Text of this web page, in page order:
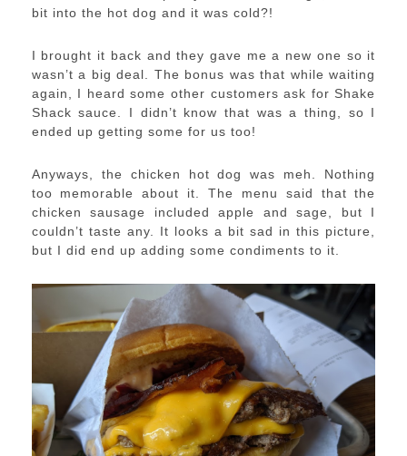
bit into the hot dog and it was cold?!
I brought it back and they gave me a new one so it
wasn’t a big deal. The bonus was that while waiting
again, I heard some other customers ask for Shake
Shack sauce. I didn’t know that was a thing, so I
ended up getting some for us too!
Anyways, the chicken hot dog was meh. Nothing
too memorable about it. The menu said that the
chicken sausage included apple and sage, but I
couldn’t taste any. It looks a bit sad in this picture,
but I did end up adding some condiments to it.